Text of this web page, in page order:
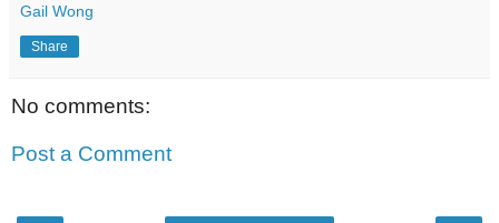
Gail Wong
Share
No comments:
Post a Comment